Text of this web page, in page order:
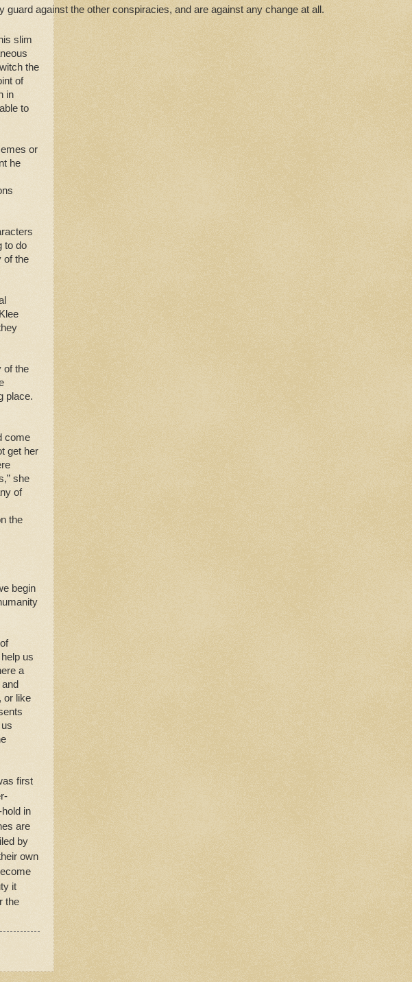
against the other conspiracies, and are against any change at all.
slim
the
of
in
to
or
he
to do
of the
of the
place.
come
get her
she
of
the
begin
us
a
or like
first
in
are
by
own
it
the